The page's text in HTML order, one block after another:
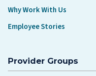
Why Work With Us
Employee Stories
Provider Groups